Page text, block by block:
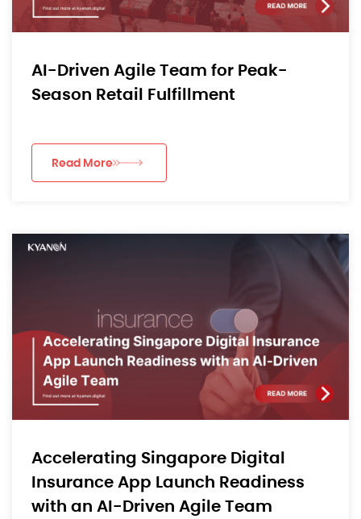
AI-Driven Agile Team for Peak-
Season Retail Fulfillment
Read More
Accelerating Singapore Digital
Insurance App Launch Readiness
with an AI-Driven Agile Team